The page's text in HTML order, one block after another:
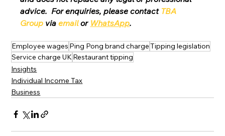
advice.  For enquiries, please contact TBA
Group via email or WhatsApp.
Employee wages Ping Pong brand chargeTipping legislation
Service charge UK Restaurant tipping
Insights
Individual Income Tax
Business